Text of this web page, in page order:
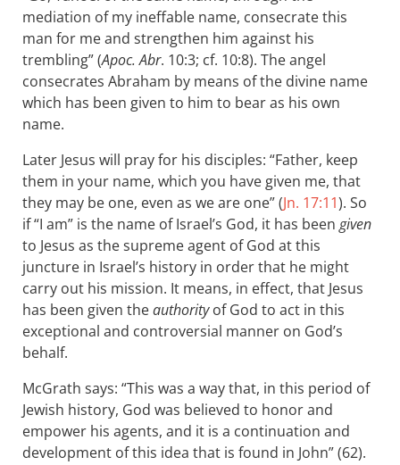
mediation of my ineffable name, consecrate this
man for me and strengthen him against his
trembling” (Apoc. Abr. 10:3; cf. 10:8). The angel
consecrates Abraham by means of the divine name
which has been given to him to bear as his own
name.
Later Jesus will pray for his disciples: “Father, keep
them in your name, which you have given me, that
they may be one, even as we are one” (Jn. 17:11). So
if “I am” is the name of Israel’s God, it has been given
to Jesus as the supreme agent of God at this
juncture in Israel’s history in order that he might
carry out his mission. It means, in effect, that Jesus
has been given theauthorityof God to act in this
exceptional and controversial manner on God’s
behalf.
McGrath says: “This was a way that, in this period of
Jewish history, God was believed to honor and
empower his agents, and it is a continuation and
development of this idea that is found in John” (62).